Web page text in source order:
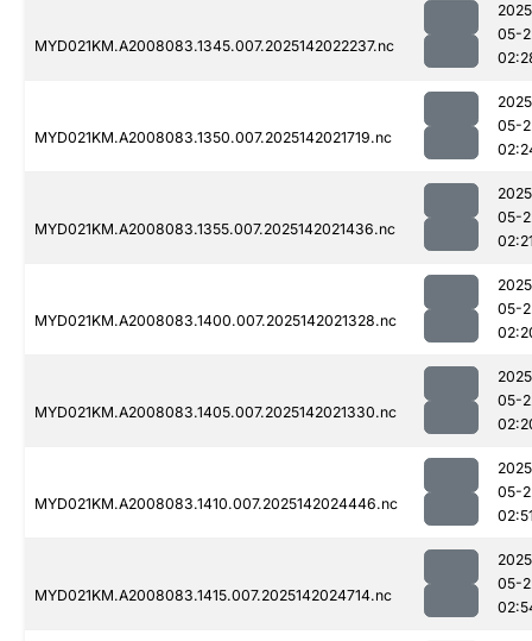
MYD021KM.A2008083.1345.007.2025142022237.nc
05-
MYD021KM.A2008083.1350.007.2025142021719.nc
05-
MYD021KM.A2008083.1355.007.2025142021436.nc
05-
MYD021KM.A2008083.1400.007.2025142021328.nc
05-
MYD021KM.A2008083.1405.007.2025142021330.nc
05-
MYD021KM.A2008083.1410.007.2025142024446.nc
05-
MYD021KM.A2008083.1415.007.2025142024714.nc
05-